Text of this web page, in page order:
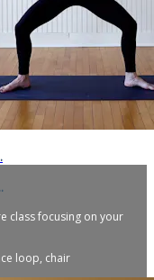
class focusing on your
loop, chair